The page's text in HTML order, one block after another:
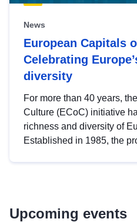
News
European Capitals
Celebrating
diversity
For more than 40 years,
Culture (ECoC) initiative
richness and diversity of
Established in 1985, the
Upcoming events